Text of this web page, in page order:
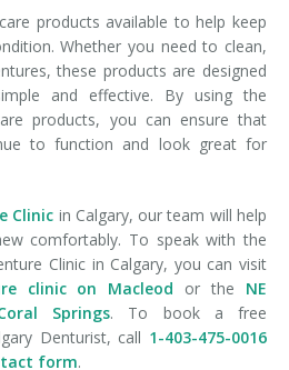
products available to help keep
Whether you need to clean,
these products are designed
and effective. By using the
products, you can ensure that
to function and look great for
Clinic in Calgary, our team will help
comfortably. To speak with the
Clinic in Calgary, you can visit
clinic on Macleod or the NE
Springs. To book a free
Denturist, call 1-403-475-0016
form.